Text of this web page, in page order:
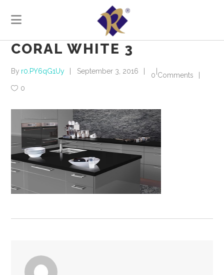
CORAL WHITE 3
By r0.PY6qG1Uy September 3, 2016
0 Comments
0